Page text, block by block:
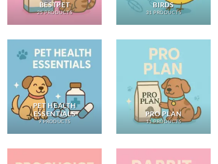
BESTPET
25 PRODUCTS
BIRDS
31 PRODUCTS
PET HEALTH
ESSENTIALS
9 PRODUCTS
PRO PLAN
11 PRODUCTS